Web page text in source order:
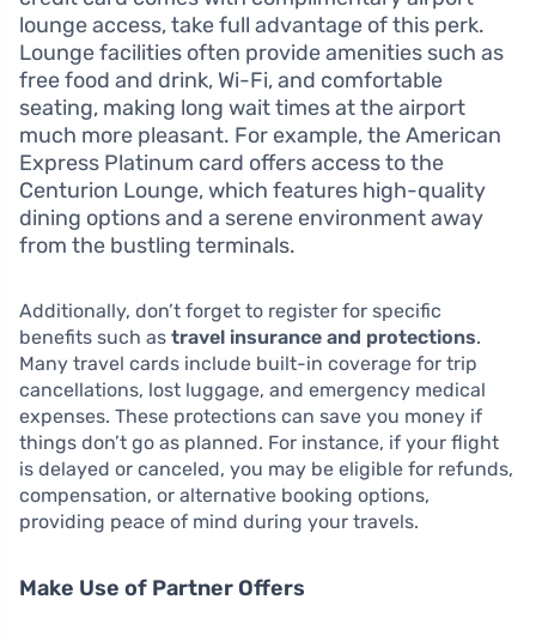
lounge access, take full advantage of this perk.
Lounge facilities often provide amenities such as
free food and drink, Wi-Fi, and comfortable
seating, making long wait times at the airport
much more pleasant. For example, the American
Express Platinum card offers access to the
Centurion Lounge, which features high-quality
dining options and a serene environment away
from the bustling terminals.
Additionally, don’t forget to register for specific
benefits such as travel insurance and protections.
Many travel cards include built-in coverage for trip
cancellations, lost luggage, and emergency medical
expenses. These protections can save you money if
things don’t go as planned. For instance, if your flight
is delayed or canceled, you may be eligible for refunds,
compensation, or alternative booking options,
providing peace of mind during your travels.
Make Use of Partner Offers